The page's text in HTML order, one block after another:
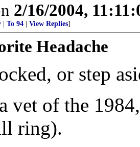
2/16/2004,
To 94 View Replies]
Headache
or step
vet of the
ring).